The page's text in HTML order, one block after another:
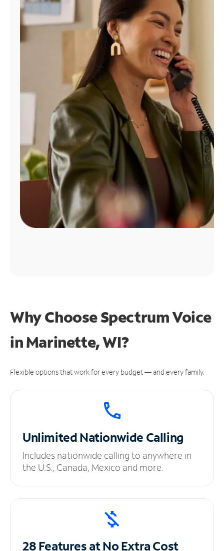
Find
Why Choose Spectrum Voice
in Marinette, WI?
Flexible options that work for every budget — and every family.
UnlimitedNationwide Calling
Includes nationwide calling to anywhere in
the U.S., Canada, Mexico and more.
28 Features at NoExtra Cost